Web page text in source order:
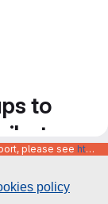
policy
to
please see https://code.europa.eu/info/about